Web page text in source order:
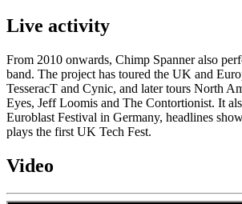
Live activity
From 2010 onwards, Chimp Spanner also
band. The project has toured the UK and
TesseracT and Cynic, and later tours North
Eyes, Jeff Loomis and The Contortionist. It
Euroblast Festival in Germany, headlines
plays the first UK Tech Fest.
Video